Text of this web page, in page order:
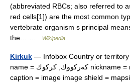
(abbreviated RBCs; also referred to
red cells[1]) are the most common
vertebrate organism s principal
the… …
Wikipedia
Kirkuk — Infobox Country or
name = كه‌ركووك, كركوك nickname = motto = imagesize = image
caption = image image shield =